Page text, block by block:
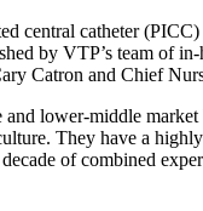
catheter
by VTP’s team of
Catron and Chief
lower-middle
They have a
of combined